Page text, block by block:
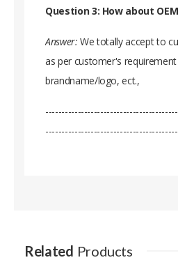
Question 3: How about
Answer: We totally accept to
as per customer's
brandname/logo, ect.,
Related Products